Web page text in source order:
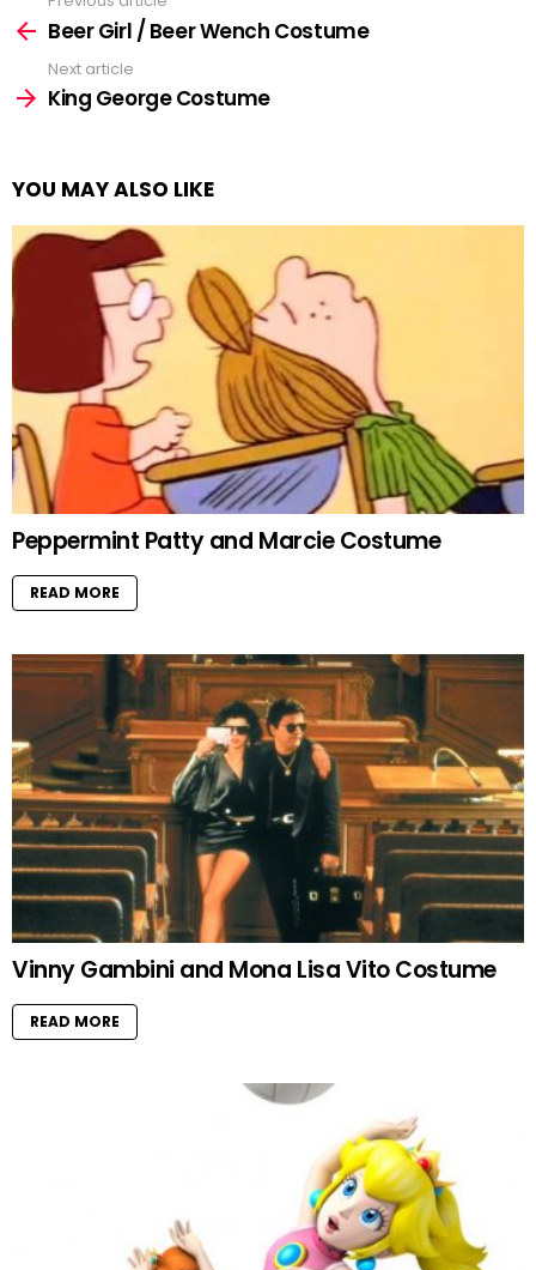
moreBeer Girl / Beer Wench Costume
Next article
King George Costume
YOU MAY ALSO LIKE
Peppermint Patty and Marcie Costume
READ MORE
Vinny Gambini and Mona Lisa Vito Costume
READ MORE